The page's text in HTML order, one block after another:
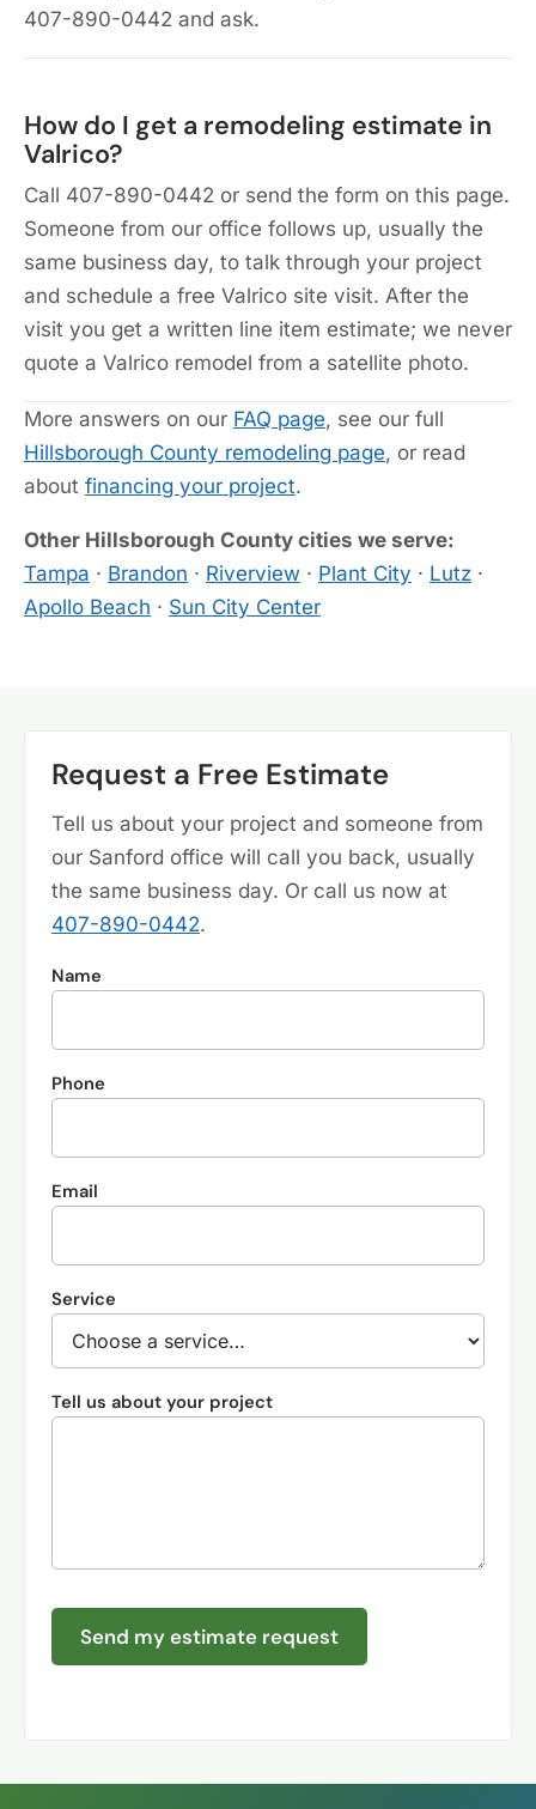
407-890-0442 and ask.
How do I get a remodeling estimate in
Valrico?
Call 407-890-0442 or send the form on this page.
Someone from our office follows up, usually the
same business day, to talk through your project
and schedule a free Valrico site visit. After the
visit you get a written line item estimate; we never
quote a Valrico remodel from a satellite photo.
More answers on our FAQ page, see our full
Hillsborough County remodeling page, or read
about financing your project.
Other Hillsborough County cities we serve:
Tampa · Brandon · Riverview · Plant City · Lutz ·
Apollo Beach · Sun City Center
Request a Free Estimate
Tell us about your project and someone from
our Sanford office will call you back, usually
the same business day. Or call us now at
407-890-0442.
Name
Phone
Email
Service
Tell us about your project
Send my estimate request